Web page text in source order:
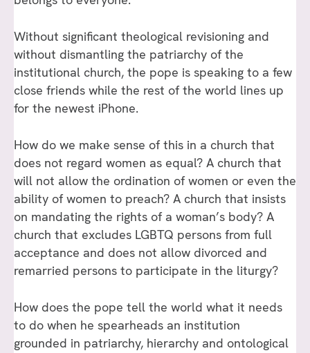
Without significant theological revisioning and
without dismantling the patriarchy of the
institutional church, the pope is speaking to a few
close friends while the rest of the world lines up
for the newest iPhone.
How do we make sense of this in a church that
does not regard women as equal? A church that
will not allow the ordination of women or even the
ability of women to preach? A church that insists
on mandating the rights of a woman’s body? A
church that excludes LGBTQ persons from full
acceptance and does not allow divorced and
remarried persons to participate in the liturgy?
How does the pope tell the world what it needs
to do when he spearheads an institution
grounded in patriarchy, hierarchy and ontological